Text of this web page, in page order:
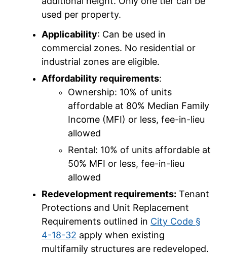
used per property.
Applicability: Can be used in
commercial zones. No residential or
industrial zones are eligible.
Affordability requirements:
Ownership: 10% of units
affordable at 80% Median Family
Income (MFI) or less, fee-in-lieu
allowed
Rental: 10% of units affordable at
50% MFI or less, fee-in-lieu
allowed
Redevelopment requirements: Tenant
Protections and Unit Replacement
Requirements outlined in City Code §
4-18-32 apply when existing
multifamily structures are redeveloped.